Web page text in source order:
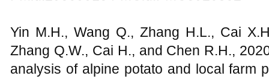
Yin M.H., Wang Q., Zhang H.L., Cai
Zhang Q.W., Cai H., and Chen R.H.,
analysis of alpine potato and local farm